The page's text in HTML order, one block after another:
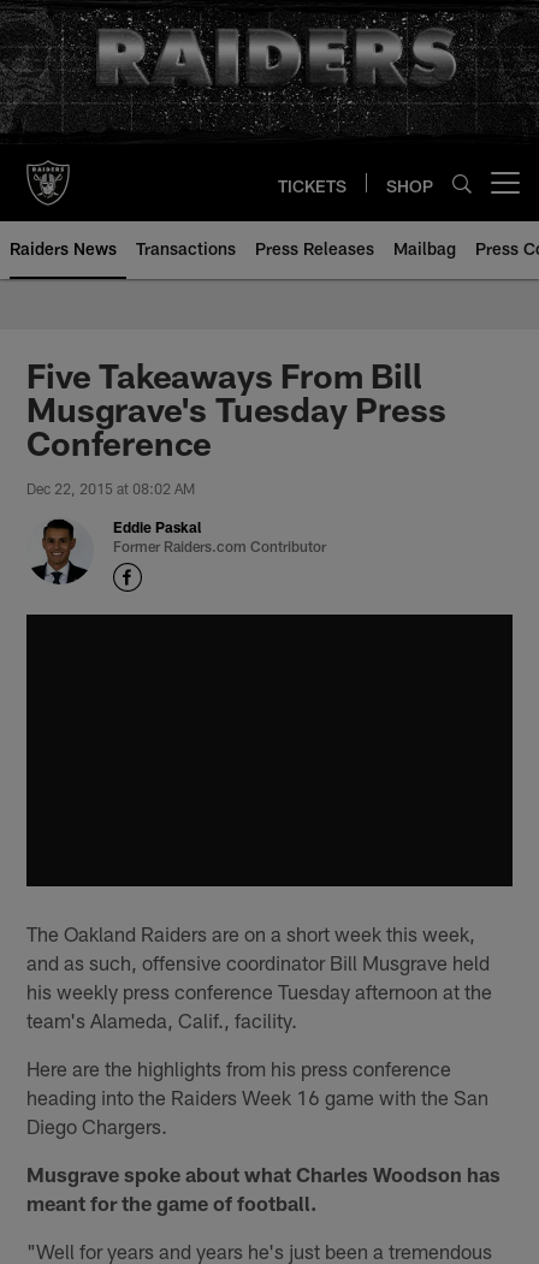
Skip
to
main
content
TICKETS SHOP
Raiders News Transactions Press Releases Mailbag Press
Five Takeaways From Bill
Musgrave's Tuesday Press
Conference
Dec 22, 2015 at 08:02 AM
Eddie Paskal
Former Raiders.com Contributor
The Oakland Raiders are on a short week this week,
and as such, offensive coordinator Bill Musgrave held
his weekly press conference Tuesday afternoon at the
team's Alameda, Calif., facility.
Here are the highlights from his press conference
heading into the Raiders Week 16 game with the San
Diego Chargers.
Musgrave spoke about what Charles Woodson has
meant for the game of football.
"Well for years and years he's just been a tremendous